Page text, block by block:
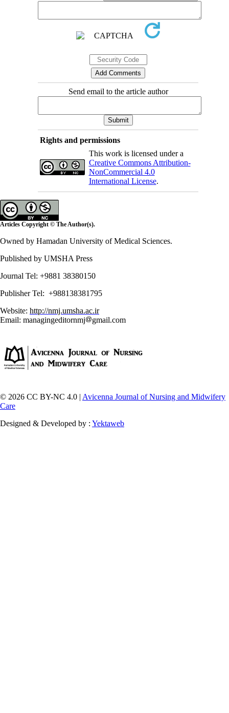
Send email to the article author
Rights and permissions
This work is licensed under a
Creative Commons Attribution-
NonCommercial 4.0
International License.
Articles Copyright © The Author(s).
Owned by Hamadan University of Medical Sciences.
Published by UMSHA Press
Journal Tel: +9881 38380150
Publisher Tel: +988138381795
Website: http://nmj.umsha.ac.ir
Email: managingeditornmj
gmail.com
© 2026 CC BY-NC 4.0 | Avicenna Journal of Nursing and Midwifery
Care
Designed & Developed by : Yektaweb